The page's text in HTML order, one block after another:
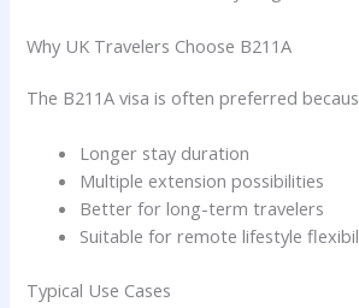
Why UK Travelers Choose B211A
The B211A visa is often preferred
Longer stay duration
Multiple extension possibilities
Better for long-term travelers
Suitable for remote lifestyle
Typical Use Cases